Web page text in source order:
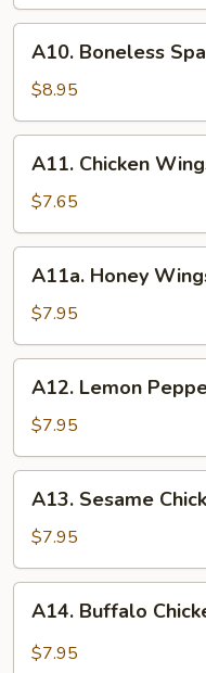
Ribs
(8）
Boneless
Spare
Ribs
A10. Boneless
$8.95
Chicken
Wings
(6)
A11. Chicken
$7.65
Honey
Wings
(6)
A11a. Honey
$7.95
Lemon
Pepper
Wings
A12. Lemon
$7.95
Sesame
Chicken
Wings
A13. Sesame
$7.95
Buffalo
Chicken
A14. Buffalo
$7.95